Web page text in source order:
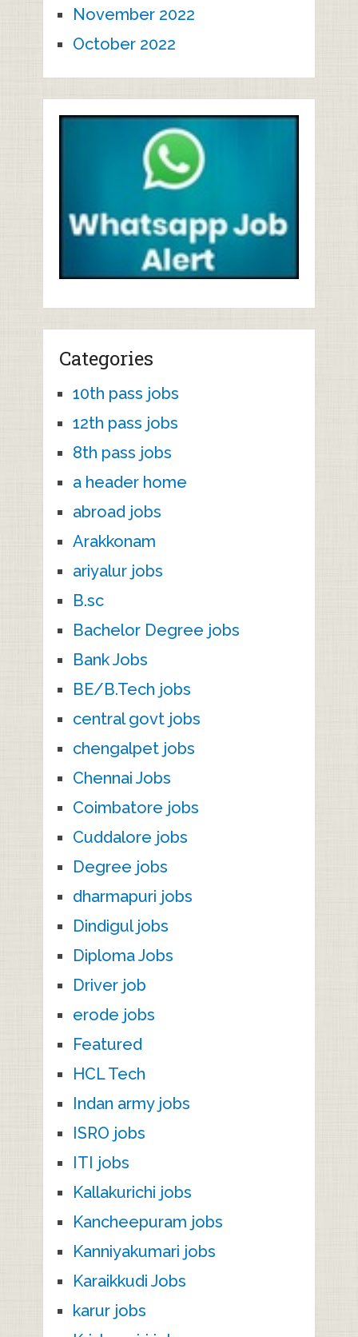
November 2022
October 2022
Categories
10th pass jobs
12th pass jobs
8th pass jobs
a header home
abroad jobs
Arakkonam
ariyalur jobs
B.sc
Bachelor Degree jobs
Bank Jobs
BE/B.Tech jobs
central govt jobs
chengalpet jobs
Chennai Jobs
Coimbatore jobs
Cuddalore jobs
Degree jobs
dharmapuri jobs
Dindigul jobs
Diploma Jobs
Driver job
erode jobs
Featured
HCL Tech
Indan army jobs
ISRO jobs
ITI jobs
Kallakurichi jobs
Kancheepuram jobs
Kanniyakumari jobs
Karaikkudi Jobs
karur jobs